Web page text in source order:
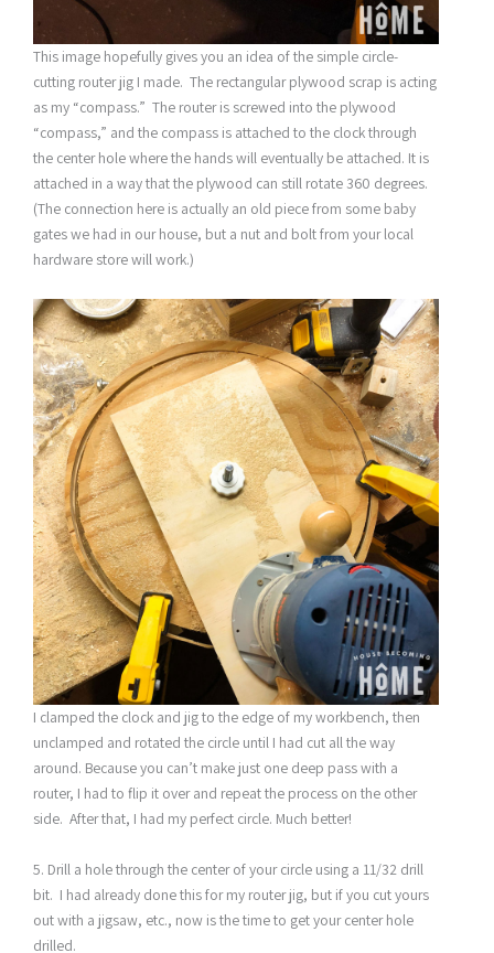
This image hopefully gives you an idea of the simple circle-
cutting router jig I made. The rectangular plywood scrap is acting
as my “compass.” The router is screwed into the plywood
“compass,” and the compass is attached to the clock through
the center hole where the hands will eventually be attached. It is
attached in a way that the plywood can still rotate 360 degrees.
(The connection here is actually an old piece from some baby
gates we had in our house, but a nut and bolt from your local
hardware store will work.)
I clamped the clock and jig to the edge of my workbench, then
unclamped and rotated the circle until I had cut all the way
around. Because you can’t make just one deep pass with a
router, I had to flip it over and repeat the process on the other
side. After that, I had my perfect circle. Much better!
5. Drill a hole through the center of your circle using a 11/32 drill
bit. I had already done this for my router jig, but if you cut yours
out with a jigsaw, etc., now is the time to get your center hole
drilled.